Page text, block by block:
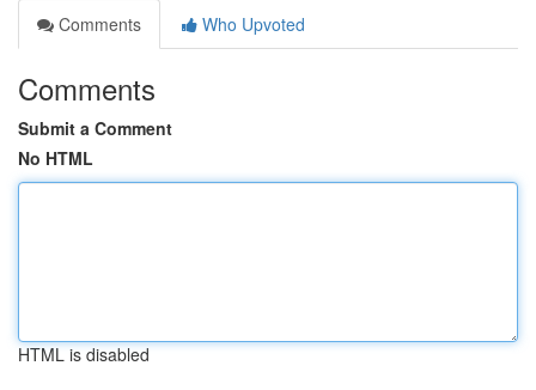
Comments
Who Upvoted
Comments
Submit a Comment
No HTML
HTML is disabled